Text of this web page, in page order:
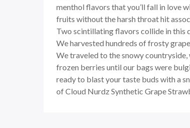
menthol flavors that you’ll fall in love
fruits without the harsh throat hit
Two scintillating flavors collide in this
We harvested hundreds of frosty
We traveled to the snowy
frozen berries until our bags were
ready to blast your taste buds with a
of Cloud Nurdz Synthetic Grape